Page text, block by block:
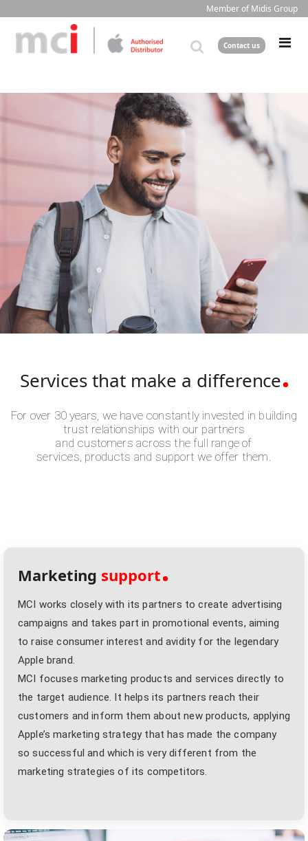
Member of Midis Group
Contact us
Services that make a difference
For over 30 years, we have constantly invested in building
trust relationships with our partners
and customers across the full range of
services, products and support we offer them.
Marketing support
MCI works closely with its partners to create advertising
campaigns and takes part in promotional events, aiming
to raise consumer interest and avidity for the legendary
Apple brand.
MCI focuses marketing products and services directly to
the target audience. It helps its partners reach their
customers and inform them about new products, applying
Apple’s marketing strategy that has made the company
so successful and which is very different from the
marketing strategies of its competitors.